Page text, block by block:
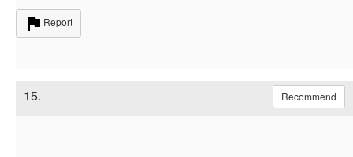
Report
15. Recommend